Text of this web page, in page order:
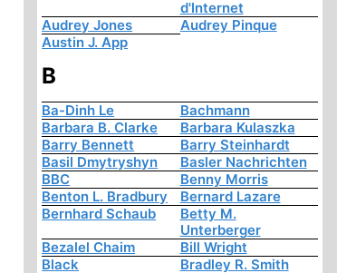
d'Internet
Audrey Jones
Audrey Pinque
Austin J. App
B
Ba-Dinh Le
Bachmann
Barbara B. Clarke
Barbara Kulaszka
Barry Bennett
Barry Steinhardt
Basil Dmytryshyn
Basler Nachrichten
BBC
Benny Morris
Benton L. Bradbury
Bernard Lazare
Bernhard Schaub
Betty M.
Unterberger
Bezalel Chaim
Bill Wright
Black
Bradley R. Smith